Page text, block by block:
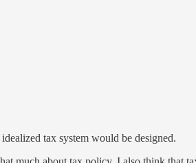
tax system would be designed.